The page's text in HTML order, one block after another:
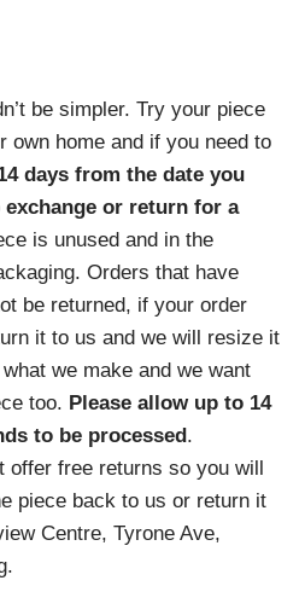
be simpler. Try your piece
own home and if you need to
days from the date you
exchange or return for a
is unused and in the
Orders that have
be returned, if your order
it to us and we will resize it
we make and we want
too. Please allow up to 14
to be processed .
free returns so you will
piece back to us or return it
Centre, Tyrone Ave,